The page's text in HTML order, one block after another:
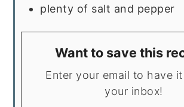
plenty of salt and pepper
Want to save this
Enter your email to have it sent to
your inbox!